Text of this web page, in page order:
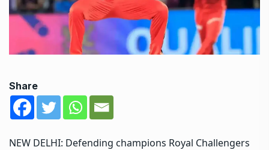
Share
NEW DELHI: Defending champions Royal Challengers